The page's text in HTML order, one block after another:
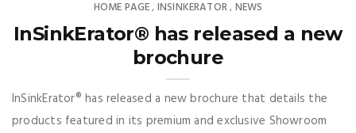
HOME PAGE, INSINKERATOR, NEWS
InSinkErator® has released a new
brochure
InSinkErator® has released a new brochure that details the
products featured in its premium and exclusive Showroom